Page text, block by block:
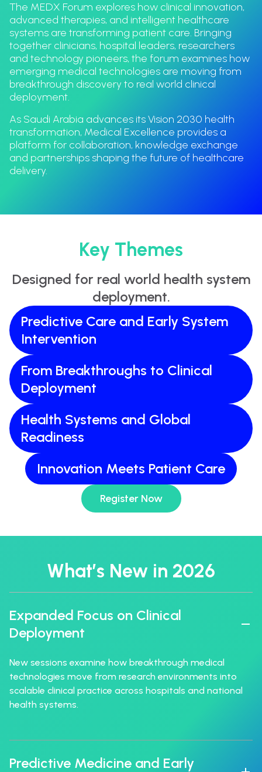
The MEDX Forum explores how clinical innovation,
advanced therapies, and intelligent healthcare
systems are transforming patient care. Bringing
together clinicians, hospital leaders, researchers
and technology pioneers, the forum examines how
emerging medical technologies are moving from
breakthrough discovery to real world clinical
deployment.
As Saudi Arabia advances its Vision 2030 health
transformation, Medical Excellence provides a
platform for collaboration, knowledge exchange
and partnerships shaping the future of healthcare
delivery.
Key Themes
Designed for real world health system
deployment.
Predictive Care and Early System
Intervention
From Breakthroughs to Clinical
Deployment
Health Systems and Global
Readiness
Innovation Meets Patient Care
Register Now
What’s New in 2026
Expanded Focus on Clinical
Deployment
New sessions examine how breakthrough medical
technologies move from research environments into
scalable clinical practice across hospitals and national
health systems.
Predictive Medicine and Early